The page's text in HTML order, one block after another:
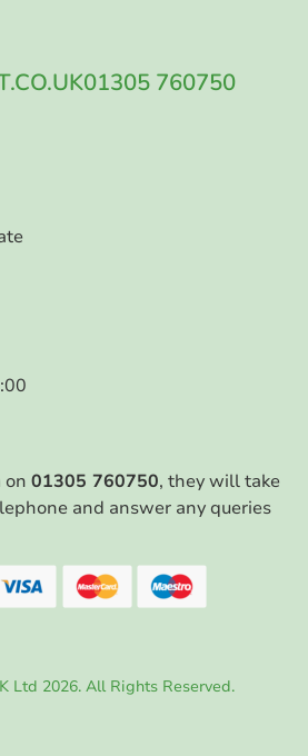
01305 760750
on 01305 760750, they will take
and answer any queries
Ltd 2026. All Rights Reserved.